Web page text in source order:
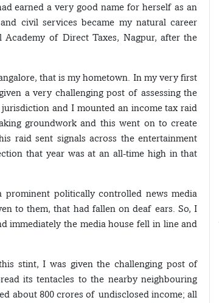
earned a very good name for herself as an
civil services became my natural career
of Direct Taxes, Nagpur, after the
that is my hometown. In my very first
a very challenging post of assessing the
and I mounted an income tax raid
groundwork and this went on to create
raid sent signals across the entertainment
that year was at an all-time high in that
politically controlled news media
to them, that had fallen on deaf ears. So, I
immediately the media house fell in line and
stint, I was given the challenging post of
its tentacles to the nearby neighbouring
about 800 crores of undisclosed income; all